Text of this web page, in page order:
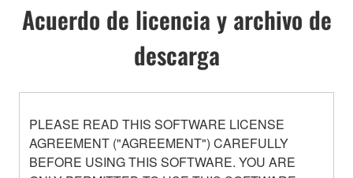
Acuerdo de licencia y archivo de
descarga
PLEASE READ THIS SOFTWARE LICENSE
AGREEMENT ("AGREEMENT") CAREFULLY
BEFORE USING THIS SOFTWARE. YOU ARE